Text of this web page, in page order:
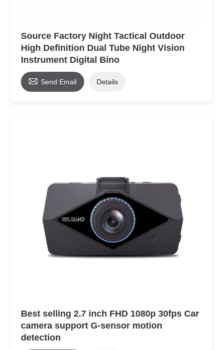
Source Factory Night Tactical Outdoor
High Definition Dual Tube Night Vision
Instrument Digital Bino
 Send Email Details
Best selling 2.7 inch FHD 1080p 30fps Car
camera support G-sensor motion
detection